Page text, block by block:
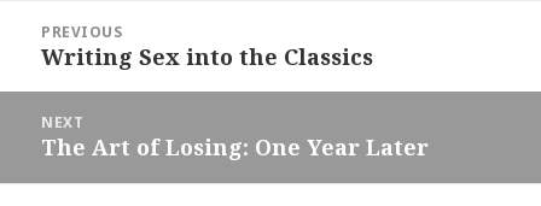
navigation
PREVIOUS
Previous
Writing Sex into the Classics
NEXT
Next
The Art of Losing: One Year Later